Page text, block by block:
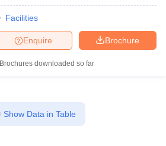
Facilities
Brochure
Enquire
Brochures downloaded so far
Show Data in Table